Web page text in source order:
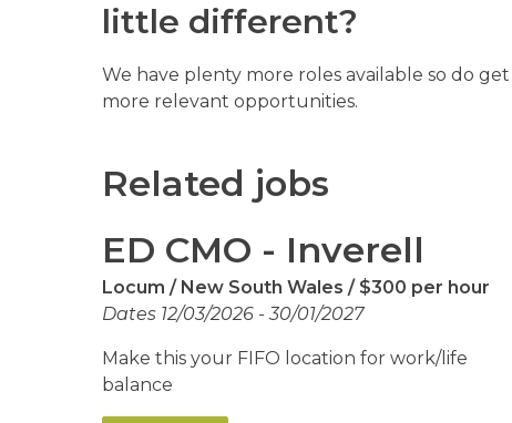
little different?
We have plenty more roles available so do
more relevant opportunities.
Related jobs
ED CMO - Inverell
Locum New South Wales $300 per hour
Dates 12/03/2026 - 30/01/2027
Make this your FIFO location for work/life
balance